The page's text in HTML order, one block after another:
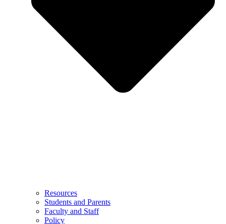
Resources
Students and Parents
Faculty and Staff
Policy